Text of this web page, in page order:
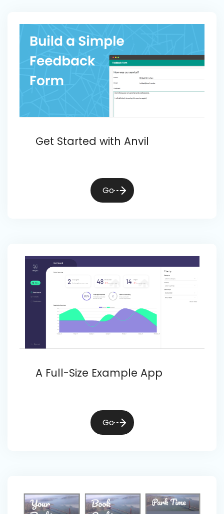
Get Started with Anvil
Go
A Full-Size Example App
Go